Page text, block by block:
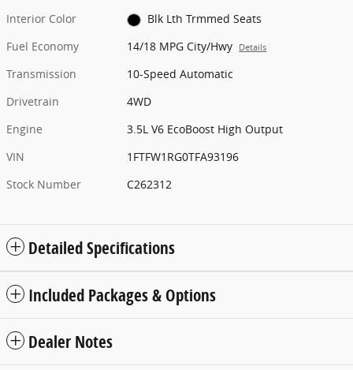
Interior Color
Blk Lth Trmmed Seats
Fuel Economy
14/18 MPG City/Hwy Details
Transmission
10-Speed Automatic
Drivetrain
4WD
Engine
3.5L V6 EcoBoost High Output
VIN
1FTFW1RG0TFA93196
Stock Number
C262312
Detailed Specifications
Included Packages & Options
Dealer Notes